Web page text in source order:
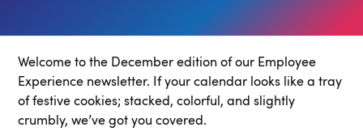
Welcome to the December edition of our Employee
Experience newsletter. If your calendar looks like a tray
of festive cookies; stacked, colorful, and slightly
crumbly, we’ve got you covered.